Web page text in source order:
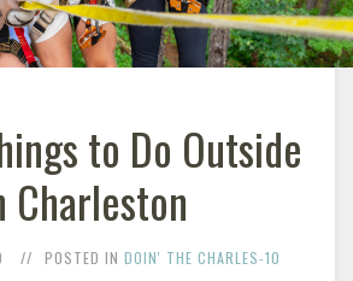
to Do Outside
Charleston
POSTED IN DOIN' THE CHARLES-10